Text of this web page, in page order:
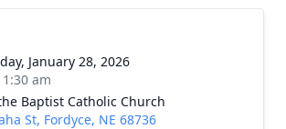
January 28, 2026
am
Baptist Catholic Church
St, Fordyce, NE 68736